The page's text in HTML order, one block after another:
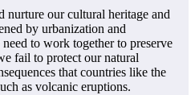
nurture our cultural heritage and
by urbanization and
to work together to preserve
fail to protect our natural
that countries like the
as volcanic eruptions.